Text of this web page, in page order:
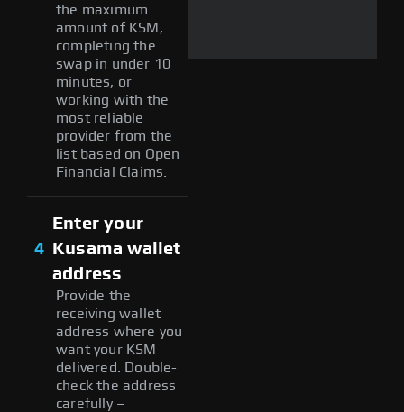
the maximum
amount of KSM,
completing the
swap in under 10
minutes, or
working with the
most reliable
provider from the
list based on Open
Financial Claims.
4
Enter your
Kusama wallet
address
Provide the
receiving wallet
address where you
want your KSM
delivered. Double-
check the address
carefully –